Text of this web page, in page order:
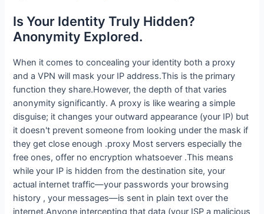
Is Your Identity Truly Hidden?
Anonymity Explored.
When it comes to concealing your identity both a proxy
and a VPN will mask your IP address.This is the primary
function they share.However, the depth of that varies
anonymity significantly. A proxy is like wearing a simple
disguise; it changes your outward appearance (your IP) but
it doesn't prevent someone from looking under the mask if
they get close enough .proxy Most servers especially the
free ones, offer no encryption whatsoever .This means
while your IP is hidden from the destination site, your
actual internet traffic—your passwords your browsing
history , your messages—is sent in plain text over the
internet.Anyone intercepting that data (your ISP a malicious